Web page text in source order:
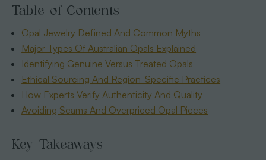
Table of Contents
Opal Jewelry Defined And Common Myths
Major Types Of Australian Opals Explained
Identifying Genuine Versus Treated Opals
Ethical Sourcing And Region-Specific Practices
How Experts Verify Authenticity And Quality
Avoiding Scams And Overpriced Opal Pieces
Key Takeaways